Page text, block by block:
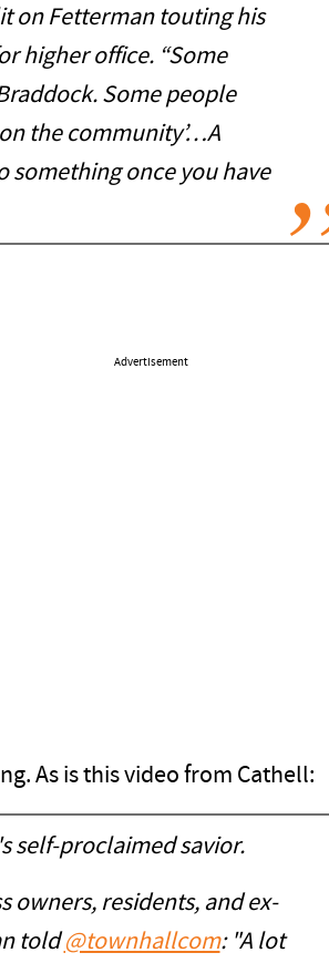
on Fetterman touting his
higher office. “Some
Some people
the community’…A
something once you have
Advertisement
As is this video from Cathell:
self-proclaimed savior.
owners, residents, and ex-
told@townhallcom: "A lot